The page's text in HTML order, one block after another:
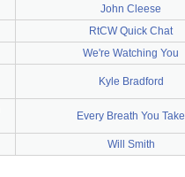
John Cleese
RtCW Quick Chat
We're Watching You
Kyle Bradford
Every Breath You Take
Will Smith